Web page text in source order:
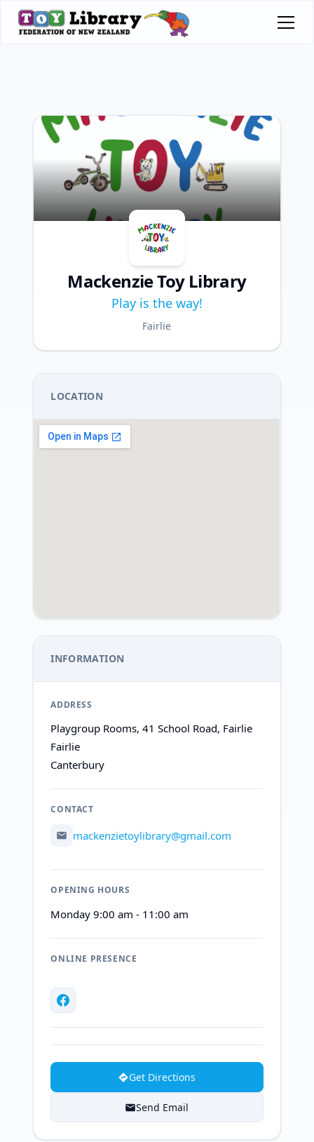
Mackenzie Toy Library
Play is the way!
Fairlie
LOCATION
INFORMATION
ADDRESS
Playgroup Rooms, 41 School Road, Fairlie
Fairlie
Canterbury
CONTACT
mackenzietoylibrary@gmail.com
OPENING HOURS
Monday 9:00 am - 11:00 am
ONLINE PRESENCE
Get Directions
Send Email